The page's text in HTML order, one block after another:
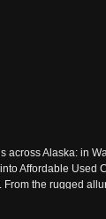
Alaska: in
Affordable Used
the rugged